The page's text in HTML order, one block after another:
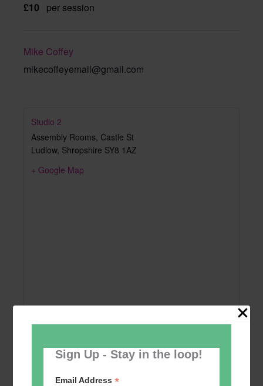
Sign Up - Stay in the loop!
Email Address*
£10 per session
Mike Coffey
mikecoffeyemail@gmail.com
Studio 2
Assembly Rooms, Castle St
Ludlow, Shropshire SY8 1AZ
+ Google Map
Add to calendar